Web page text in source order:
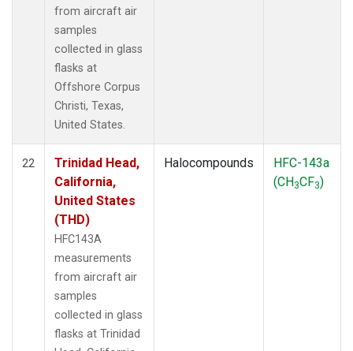
from aircraft air
samples
collected in glass
flasks at
Offshore Corpus
Christi, Texas,
United States.
22
Trinidad Head,
California,
United States
(THD)
HFC143A
measurements
from aircraft air
samples
collected in glass
flasks at Trinidad
Halocompounds
HFC-143a
(CH3CF3)